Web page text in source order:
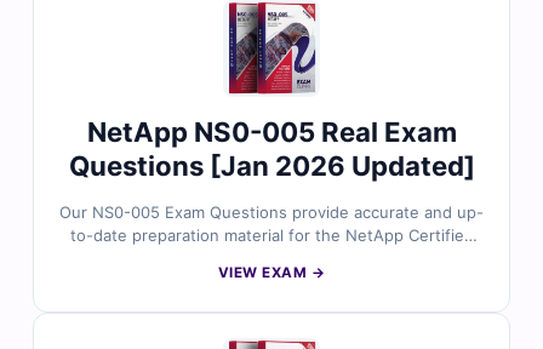
backup architectures, and recovery workflows. With
verified answers, clear explanations, and exam-style
practice, you can confidently prepare to validate your
advanced cyber resiliency expertise.
NetApp NS0-005 Real Exam
Questions [Jan 2026 Updated]
Our NS0-005 Exam Questions provide accurate and up-
to-date preparation material for the NetApp Certified
professionals, the questions cover real-world data
VIEW EXAM →